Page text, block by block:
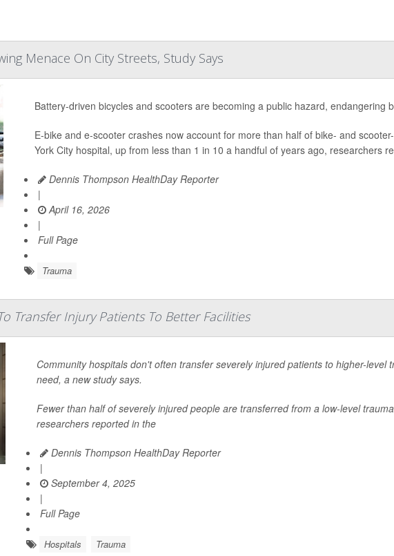
Menace On City Streets, Study Says
Battery-driven bicycles and scooters are becoming a public hazard, endangering
E-bike and e-scooter crashes now account for more than half of bike- and
York City hospital, up from less than 1 in 10 a handful of years ago, researchers
Dennis Thompson HealthDay Reporter
|
April 16, 2026
|
Full Page
Trauma
Transfer Injury Patients To Better Facilities
Community hospitals don't often transfer severely injured patients to higher-
need, a new study says.
Fewer than half of severely injured people are transferred from a low-level
researchers reported in the
Dennis Thompson HealthDay Reporter
|
September 4, 2025
|
Full Page
Hospitals Trauma